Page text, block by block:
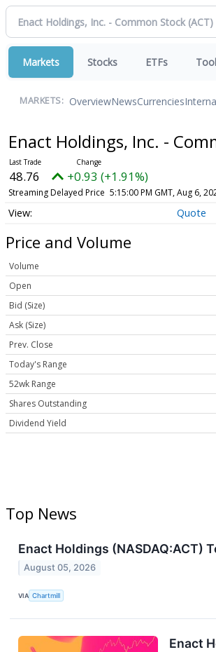
Markets Stocks ETFs
MARKETS: OverviewNewsCurrencies
Enact Holdings, Inc. -
48.76 +0.93 (+1.91%)
Streaming Delayed Price 5:15:00 PM GMT, Aug 6,
Quote
Price and Volume
Volume
Open
Bid (Size)
Ask (Size)
Prev. Close
Today's Range
52wk Range
Shares Outstanding
Dividend Yield
Top News
Enact Holdings (NASDAQ:ACT)
August 05, 2026
VIA Chartmill
Enact